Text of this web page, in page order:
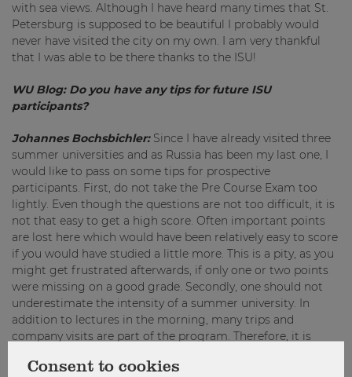
with sea views. Although I have heard many times that St.
Petersburg is supposed to be beautiful I probably would
never have visited the city on my own. I am very thankful
that I was able to be there thanks to the ISU!
WU Blog: Do you have any tips for future ISU
participants?
Johannes Bochsbichler:Since I have already visited three
summer universities and as Russia has been my last one, I
would like to pass on some tips for prospective
participants. First, do not take the Pre Course Exam too
lightly. Even though the questions are not too difficult, it is
not that easy to get a high score. Often important points
are lost here which would have been relatively easy to score
if you would have studied a little more. This is a pity, as you
might get frustrated afterwards, if only one or two points
were missing on a good grade. Secondly, one should not
underestimate the intensity of a summer university. In
addition to lectures in the morning, many trips and
company visits are part of the program. Therefore, it is
so you do not panic in the end and can enjoy the location.
Consent to cookies